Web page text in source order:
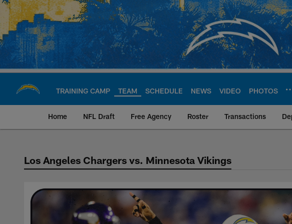
Skip
main
content
TRAINING CAMP TEAM SCHEDULE NEWS VIDEO PHOTOS
Home NFL Draft Free Agency Roster Transactions
Chargers vs Vikings
Los Angeles Chargers vs. Minnesota Vikings